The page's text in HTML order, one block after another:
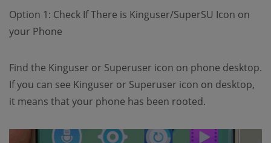
Option 1: Check If There is Kinguser/SuperSU Icon on
your Phone
Find the Kinguser or Superuser icon on phone desktop.
If you can see Kinguser or Superuser icon on desktop,
it means that your phone has been rooted.